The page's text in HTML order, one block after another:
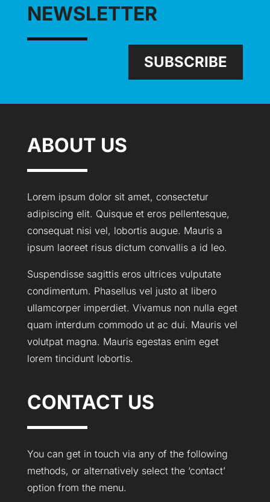
NEWSLETTER
SUBSCRIBE
ABOUT US
Lorem ipsum dolor sit amet, consectetur
adipiscing elit. Quisque et eros pellentesque,
consequat nisi vel, lobortis augue. Mauris a
ipsum laoreet risus dictum convallis a id leo.
Suspendisse sagittis eros ultrices vulputate
condimentum. Phasellus vel justo at libero
ullamcorper imperdiet. Vivamus non nulla eget
quam interdum commodo ut ac dui. Mauris vel
volutpat magna. Mauris egestas enim eget
lorem tincidunt lobortis.
CONTACT US
You can get in touch via any of the following
methods, or alternatively select the ‘contact’
option from the menu.